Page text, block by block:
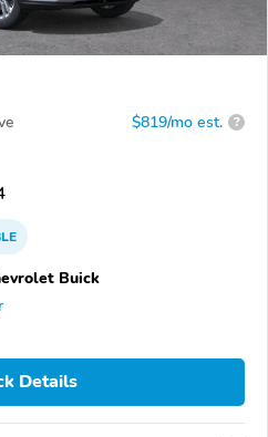
$819/mo est. ?
Buick
Details